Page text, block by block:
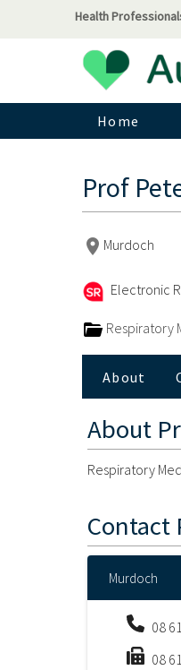
Health
Home
Prof
Murdoch
Electronic
Respiratory
About
About
Respiratory
Contact
Murdoch
08
08